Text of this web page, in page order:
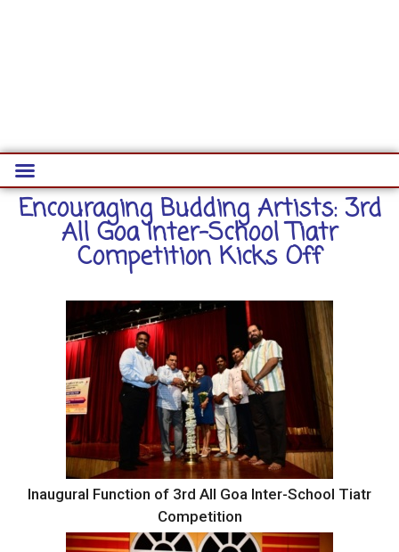
Encouraging Budding Artists: 3rd
All Goa Inter-School Tiatr
Competition Kicks Off
Inaugural Function of 3rd All Goa Inter-School Tiatr
Competition